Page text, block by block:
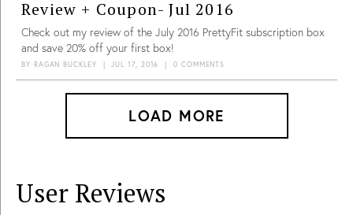
Review + Coupon- Jul 2016
Check out my review of the July 2016 PrettyFit subscription box
and save 20% off your first box!
BY RAGAN BUCKLEY | JUL 17, 2016 | 0 COMMENTS
LOAD MORE
User Reviews